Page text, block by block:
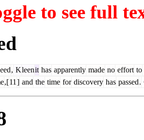
to see full
, Kleenit has apparently made no effort to
,[11 ] and the time for discovery has passed.